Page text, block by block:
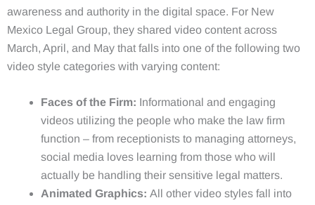
awareness and authority in the digital space. For New
Mexico Legal Group, they shared video content across
March, April, and May that falls into one of the following two
video style categories with varying content:
Faces of the Firm: Informational and engaging
videos utilizing the people who make the law firm
function – from receptionists to managing attorneys,
social media loves learning from those who will
actually be handling their sensitive legal matters.
Animated Graphics: All other video styles fall into